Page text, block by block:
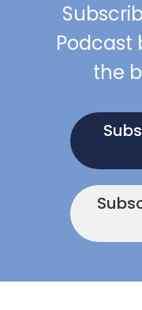
Podcast
the